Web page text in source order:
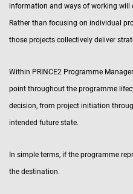
information and ways of working will
Rather than focusing on individual
those projects collectively deliver
Within PRINCE2 Programme
point throughout the programme
decision, from project initiation
intended future state.
In simple terms, if the programme
the destination.